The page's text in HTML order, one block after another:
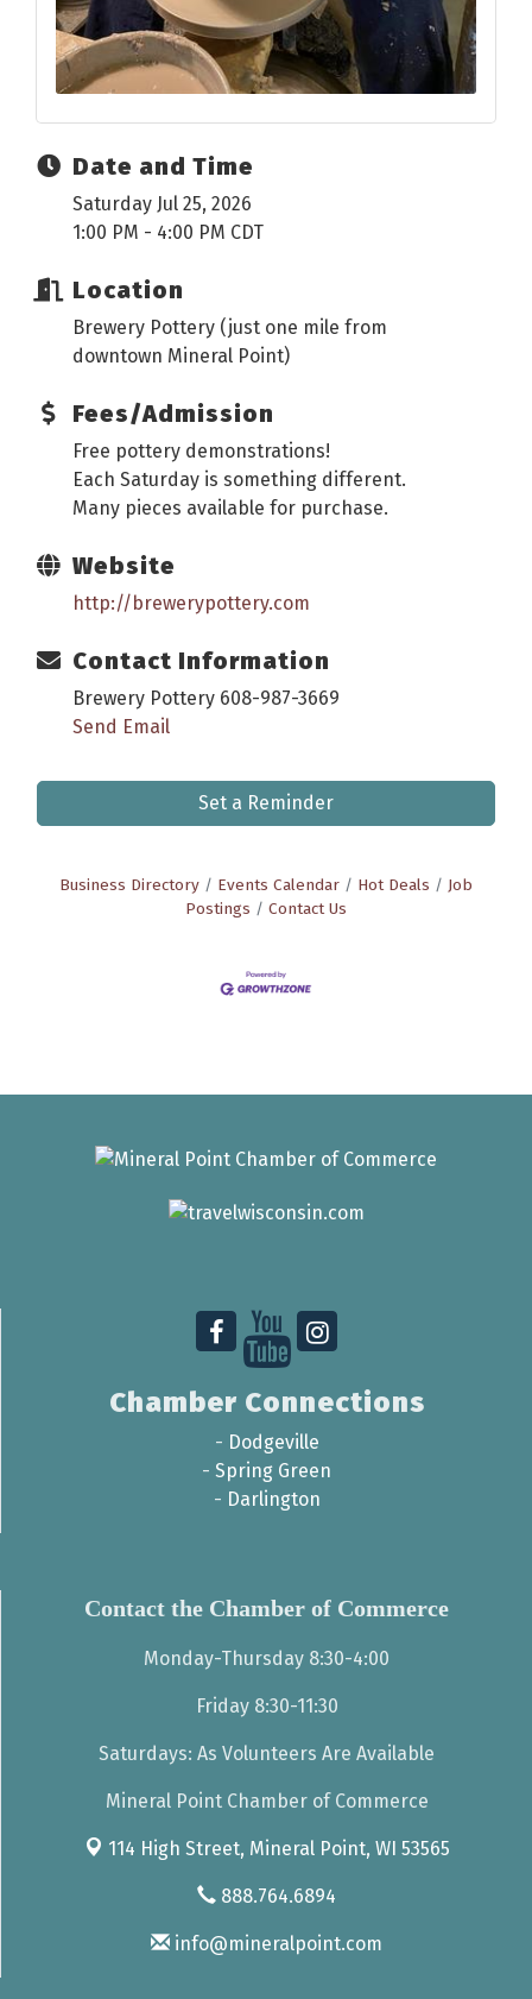
Date and Time
Saturday Jul 25, 2026
1:00 PM - 4:00 PM CDT
Location
Brewery Pottery (just one mile from
downtown Mineral Point)
Fees/Admission
Free pottery demonstrations!
Each Saturday is something different.
Many pieces available for purchase.
Website
http://brewerypottery.com
Contact Information
Brewery Pottery 608-987-3669
Send Email
Set a Reminder
Business Directory Events Calendar Hot Deals
Job
Postings
Contact Us
Chamber Connections
- Dodgeville
- Spring Green
- Darlington
Contact the Chamber of Commerce
Monday-Thursday 8:30-4:00
Friday 8:30-11:30
Saturdays: As Volunteers Are Available
Mineral Point Chamber of Commerce
114 High Street, Mineral Point, WI 53565
888.764.6894
info@mineralpoint.com